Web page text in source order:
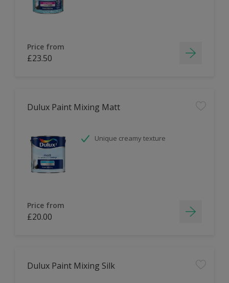
Price from
£23.50
Dulux Paint Mixing Matt
Unique creamy texture
Price from
£20.00
Dulux Paint Mixing Silk